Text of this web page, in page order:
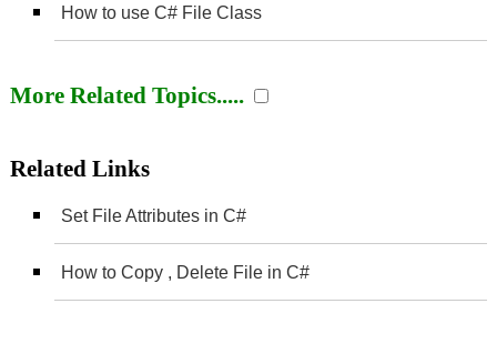
How to use C# File Class
More Related Topics.....
Related Links
Set File Attributes in C#
How to Copy , Delete File in C#